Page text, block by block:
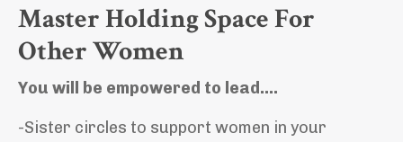
Master Holding Space For
Other Women
You will be empowered to lead….
-Sister circles to support women in your